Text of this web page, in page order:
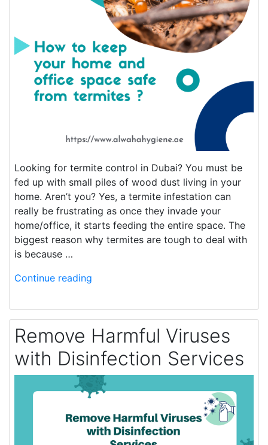
Looking for termite control in Dubai? You must be
fed up with small piles of wood dust living in your
home. Aren’t you? Yes, a termite infestation can
really be frustrating as once they invade your
home/office, it starts feeding the entire space. The
biggest reason why termites are tough to deal with
is because …
Continue reading
Remove Harmful Viruses
with Disinfection Services